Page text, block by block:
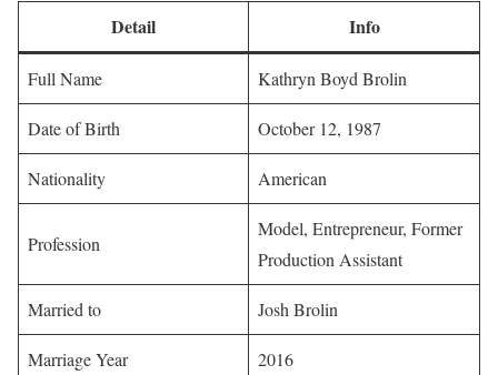
Detail Info
Full Name Kathryn Boyd Brolin
Date of Birth October 12, 1987
Nationality American
Profession
Model, Entrepreneur, Former
Production Assistant
Married to Josh Brolin
Marriage Year 2016